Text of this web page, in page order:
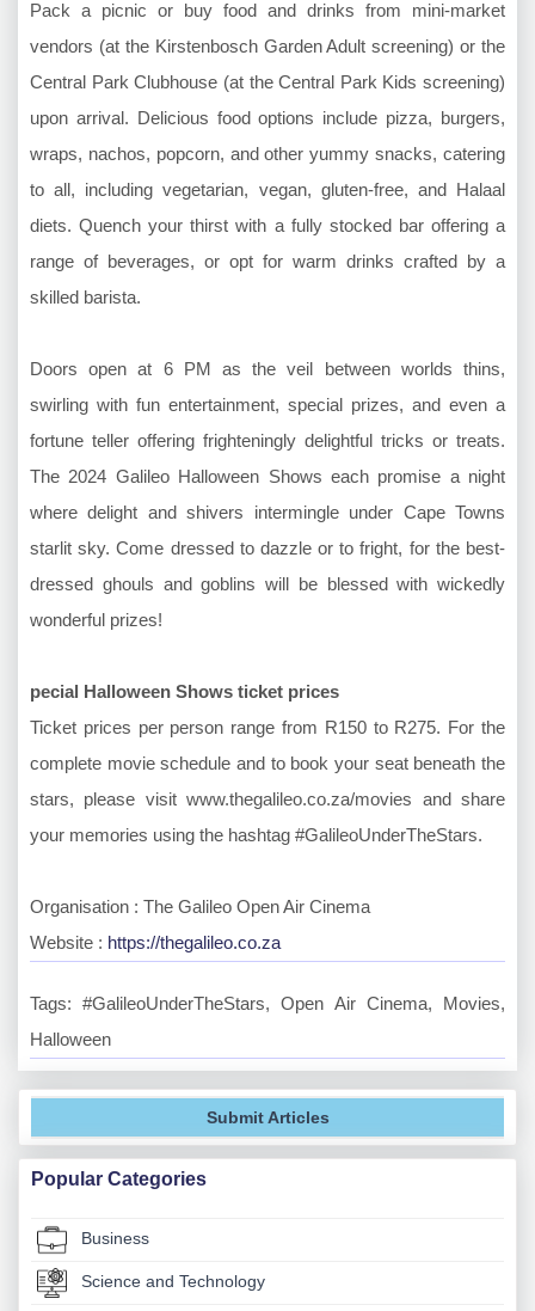
Pack a picnic or buy food and drinks from mini-market
vendors (at the Kirstenbosch Garden Adult screening) or the
Central Park Clubhouse (at the Central Park Kids screening)
upon arrival. Delicious food options include pizza, burgers,
wraps, nachos, popcorn, and other yummy snacks, catering
to all, including vegetarian, vegan, gluten-free, and Halaal
diets. Quench your thirst with a fully stocked bar offering a
range of beverages, or opt for warm drinks crafted by a
skilled barista.
Doors open at 6 PM as the veil between worlds thins,
swirling with fun entertainment, special prizes, and even a
fortune teller offering frighteningly delightful tricks or treats.
The 2024 Galileo Halloween Shows each promise a night
where delight and shivers intermingle under Cape Towns
starlit sky. Come dressed to dazzle or to fright, for the best-
dressed ghouls and goblins will be blessed with wickedly
wonderful prizes!
pecial Halloween Shows ticket prices
Ticket prices per person range from R150 to R275. For the
complete movie schedule and to book your seat beneath the
stars, please visit www.thegalileo.co.za/movies and share
your memories using the hashtag #GalileoUnderTheStars.
Organisation : The Galileo Open Air Cinema
Website : https://thegalileo.co.za
Tags: #GalileoUnderTheStars, Open Air Cinema, Movies,
Halloween
Submit Articles
Popular Categories
Business
Science and Technology